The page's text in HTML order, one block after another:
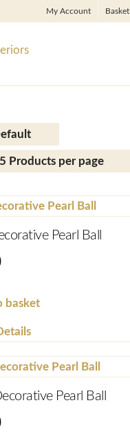
My Account Basket
Products per page
Pearl Ball
basket
Pearl Ball